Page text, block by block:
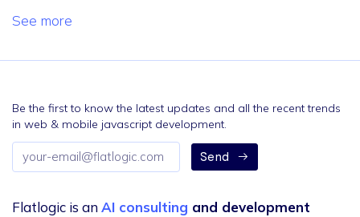
See more
Be the first to know the latest updates and all the recent trends
in web & mobile javascript development.
Email
address
Send
Flatlogic is anAI consulting and development